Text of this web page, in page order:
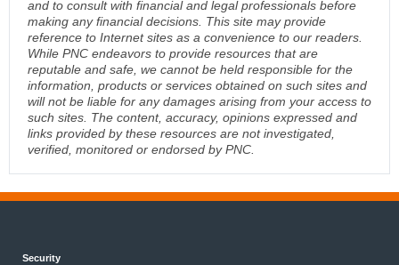
and to consult with financial and legal professionals before
making any financial decisions. This site may provide
reference to Internet sites as a convenience to our readers.
While PNC endeavors to provide resources that are
reputable and safe, we cannot be held responsible for the
information, products or services obtained on such sites and
will not be liable for any damages arising from your access to
such sites. The content, accuracy, opinions expressed and
links provided by these resources are not investigated,
verified, monitored or endorsed by PNC.
Security